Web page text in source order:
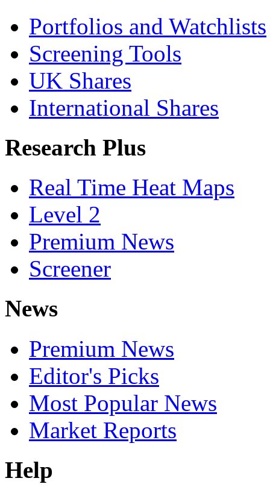
Portfolios and Watchlists
Screening Tools
UK Shares
International Shares
Research Plus
Real Time Heat Maps
Level 2
Premium News
Screener
News
Premium News
Editor's Picks
Most Popular News
Market Reports
Help